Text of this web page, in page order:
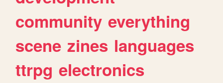
community everything
scene zines languages
ttrpg electronics